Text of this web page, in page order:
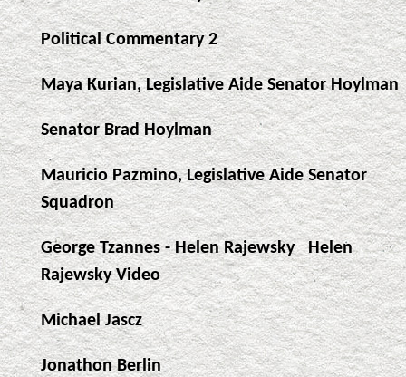
Political Commentary 2
Maya Kurian, Legislative Aide Senator Hoylman
Senator Brad Hoylman
Mauricio Pazmino, Legislative Aide Senator
Squadron
George Tzannes - Helen Rajewsky
Helen
Rajewsky Video
Michael Jascz
Jonathon Berlin